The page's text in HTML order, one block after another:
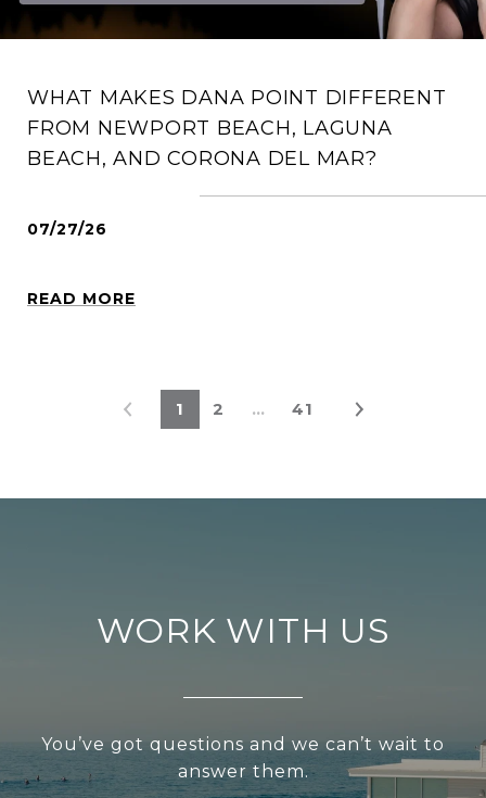
WHAT MAKES DANA POINT DIFFERENT
FROM NEWPORT BEACH, LAGUNA
BEACH, AND CORONA DEL MAR?
07/27/26
READ MORE
1 2 … 41
WORK WITH US
You’ve got questions and we can’t wait to
answer them.